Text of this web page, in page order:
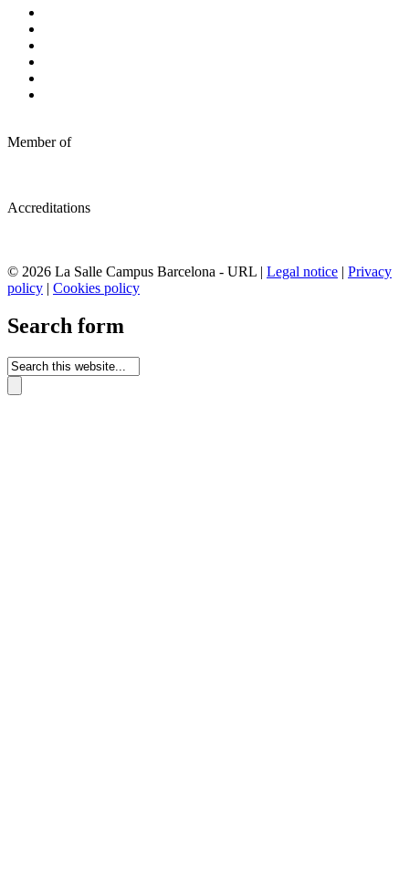
Member of
Accreditations
© 2026 La Salle Campus Barcelona - URL | Legal notice | Privacy
policy | Cookies policy
Search form